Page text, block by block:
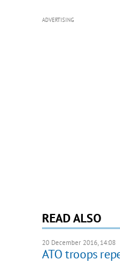
ADVERTISING
READ ALSO
20 December 2016, 14:08
ATO troops